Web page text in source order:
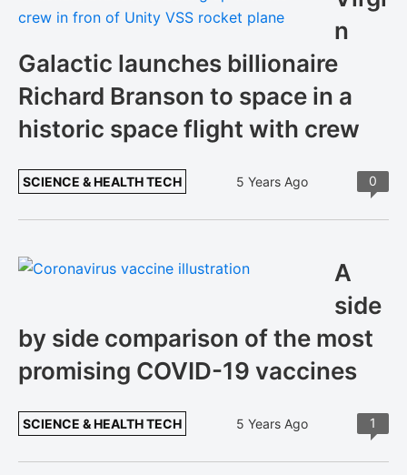
n
Galactic launches billionaire
Richard Branson to space in a
historic space flight with crew
SCIENCE & HEALTH TECH 5 Years Ago 0
A
side
by side comparison of the most
promising COVID-19 vaccines
SCIENCE & HEALTH TECH 5 Years Ago 1